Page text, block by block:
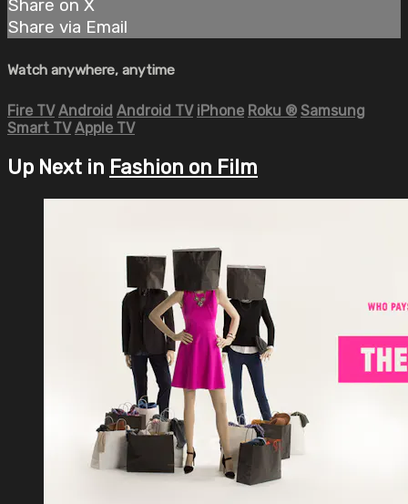
Share on X
Share via Email
Watch anywhere, anytime
Fire TV Android Android TV iPhone Roku ® Samsung
Smart TV Apple TV
Up Next in Fashion on Film